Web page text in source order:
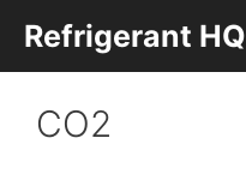
content
Refrigerant HQ
CO2